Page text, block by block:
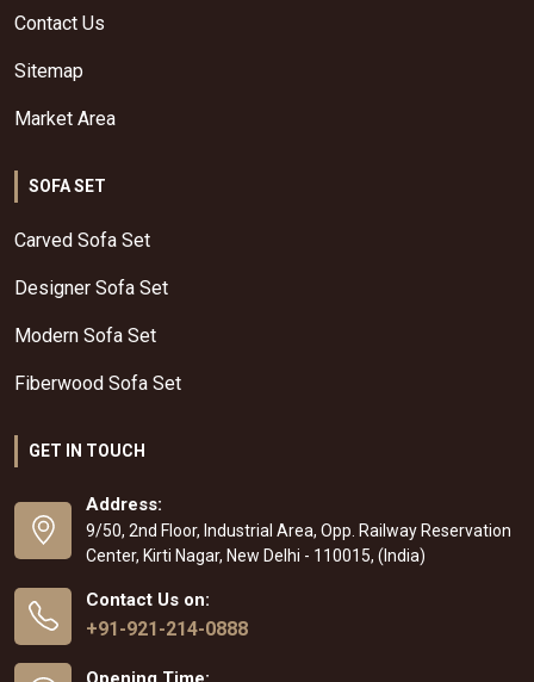
Contact Us
Sitemap
Market Area
SOFA SET
Carved Sofa Set
Designer Sofa Set
Modern Sofa Set
Fiberwood Sofa Set
GET IN TOUCH
Address:
9/50, 2nd Floor, Industrial Area, Opp. Railway Reservation
Center, Kirti Nagar, New Delhi - 110015, (India)
Contact Us on:
+91-921-214-0888